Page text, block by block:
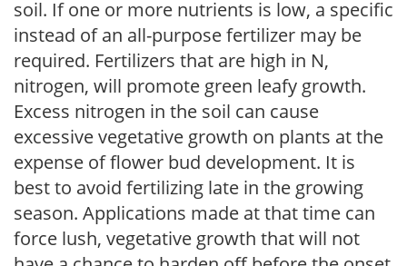
soil. If one or more nutrients is low, a specific
instead of an all-purpose fertilizer may be
required. Fertilizers that are high in N,
nitrogen, will promote green leafy growth.
Excess nitrogen in the soil can cause
excessive vegetative growth on plants at the
expense of flower bud development. It is
best to avoid fertilizing late in the growing
season. Applications made at that time can
force lush, vegetative growth that will not